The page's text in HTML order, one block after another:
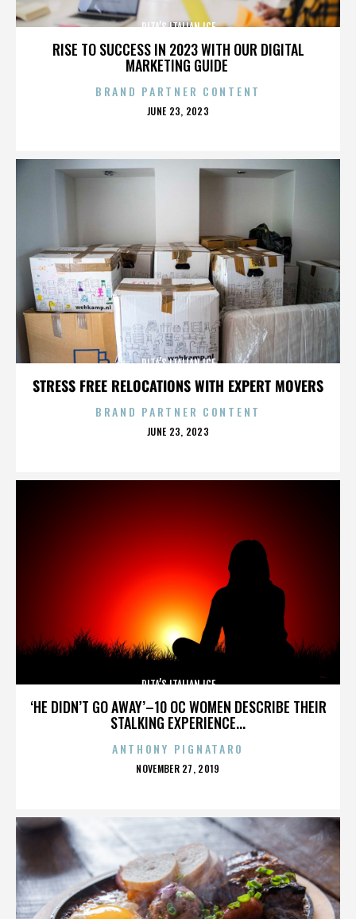
RISE TO SUCCESS IN 2023 WITH OUR DIGITAL
MARKETING GUIDE
RITA’S ITALIAN ICE
BRAND PARTNER CONTENT
POSTED
JUNE 23, 2023
STRESS FREE RELOCATIONS WITH EXPERT MOVERS
RITA’S ITALIAN ICE
BRAND PARTNER CONTENT
POSTED
JUNE 23, 2023
‘HE DIDN’T GO AWAY’–10 OC WOMEN DESCRIBE THEIR
STALKING EXPERIENCE...
RITA’S ITALIAN ICE
ANTHONY PIGNATARO
POSTED
NOVEMBER 27, 2019